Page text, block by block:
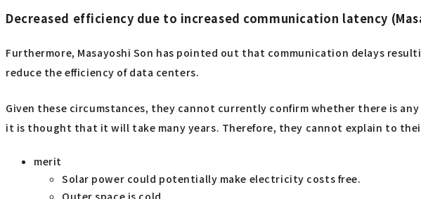
Decreased efficiency due to increased communication latency
Furthermore, Masayoshi Son has pointed out that communication delays
reduce the efficiency of data centers.
Given these circumstances, they cannot currently confirm whether there is
it is thought that it will take many years. Therefore, they cannot explain to
merit
Solar power could potentially make electricity costs free.
Outer space is cold.